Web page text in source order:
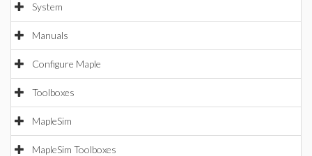
System
Manuals
Configure Maple
Toolboxes
MapleSim
MapleSim Toolboxes